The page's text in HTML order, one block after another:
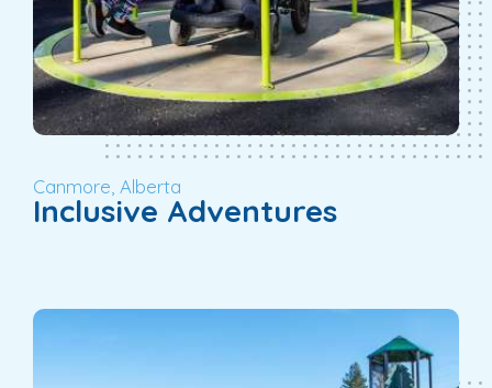
Canmore, Alberta
Inclusive Adventures